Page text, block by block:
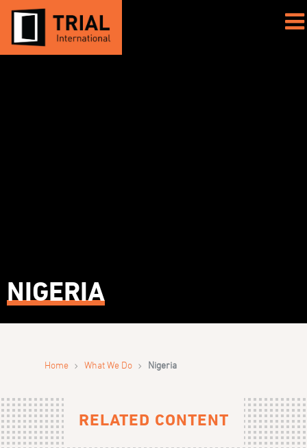
NIGERIA
Home › What We Do › Nigeria
RELATED CONTENT